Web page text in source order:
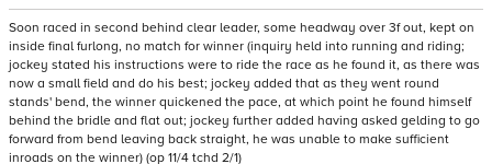
Soon raced in second behind clear leader, some headway over 3f out, kept on
inside final furlong, no match for winner (inquiry held into running and riding;
jockey stated his instructions were to ride the race as he found it, as there was
now a small field and do his best; jockey added that as they went round
stands' bend, the winner quickened the pace, at which point he found himself
behind the bridle and flat out; jockey further added having asked gelding to go
forward from bend leaving back straight, he was unable to make sufficient
inroads on the winner) (op 11/4 tchd 2/1)